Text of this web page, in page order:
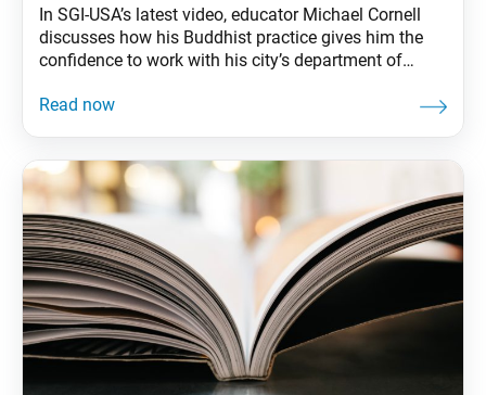
In SGI-USA’s latest video, educator Michael Cornell
discusses how his Buddhist practice gives him the
confidence to work with his city’s department of
learning amid the COVID-19 pandemic. “I am
their absolute